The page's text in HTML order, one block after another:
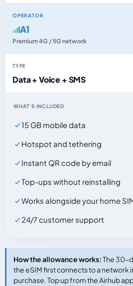
OPERATOR
A1
Premium 4G / 5G network
TYPE
Data + Voice + SMS
WHAT'S INCLUDED
15 GB mobile data
Hotspot and tethering
Instant QR code by email
Top-ups without reinstalling
Works alongside your home
24/7 customer support
How the allowance works:The 30-
the eSIM first connects to a network
purchase. Top up from the Airhub